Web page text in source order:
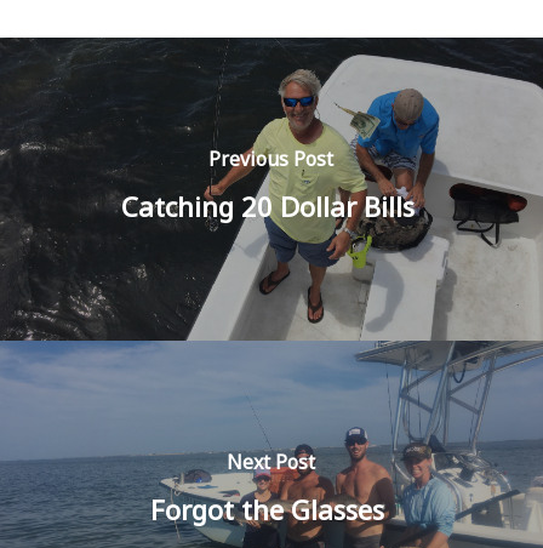
Previous Post
Catching 20 Dollar Bills
Next Post
Forgot the Glasses